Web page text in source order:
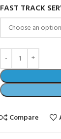
FAST TRACK
Compare